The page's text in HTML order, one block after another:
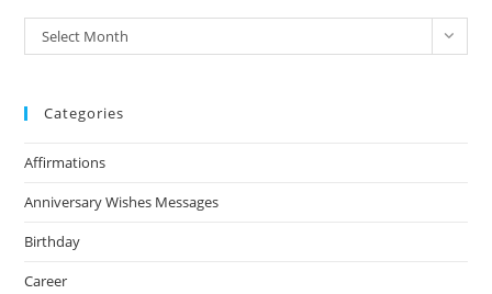
Archives
Select Month
Categories
Affirmations
Anniversary Wishes Messages
Birthday
Career